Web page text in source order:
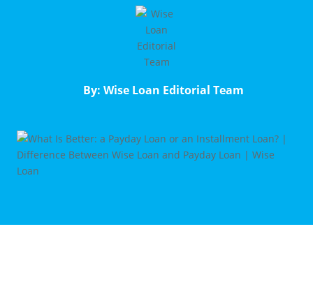
By: Wise Loan Editorial Team